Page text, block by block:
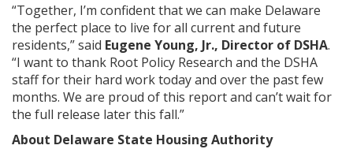
“Together, I’m confident that we can make Delaware
the perfect place to live for all current and future
residents,” said Eugene Young, Jr., Director of DSHA.
“I want to thank Root Policy Research and the DSHA
staff for their hard work today and over the past few
months. We are proud of this report and can’t wait for
the full release later this fall.”
About Delaware State Housing Authority